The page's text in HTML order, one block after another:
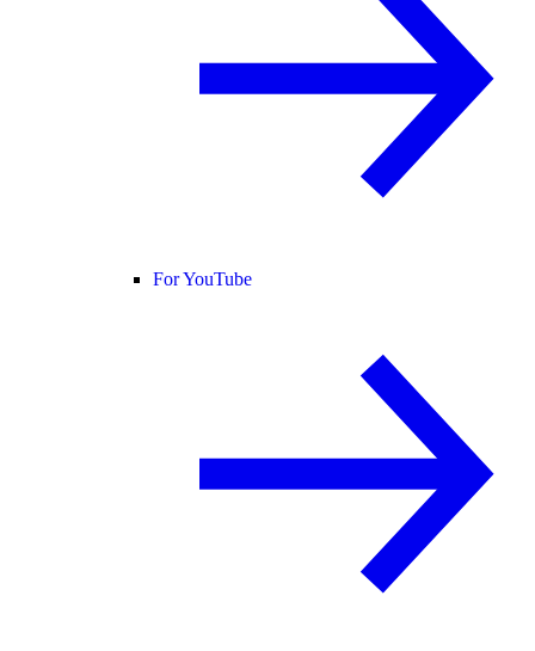
For YouTube